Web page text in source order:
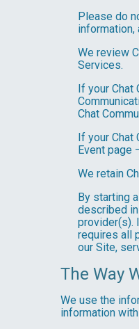
Please do
information,
We review
Services.
If your Chat
Chat
If your Chat
Event page
We retain
By starting
described
provider(s).
requires all
our Site,
The Way
We use the
information